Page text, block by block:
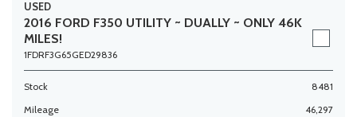
USED
2016 FORD F350 UTILITY ~ DUALLY ~ ONLY 46K
MILES!
1FDRF3G65GED29836
Stock
8481
Mileage
46,297